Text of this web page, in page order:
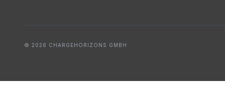
© 2026 CHARGEHORIZONS GMBH